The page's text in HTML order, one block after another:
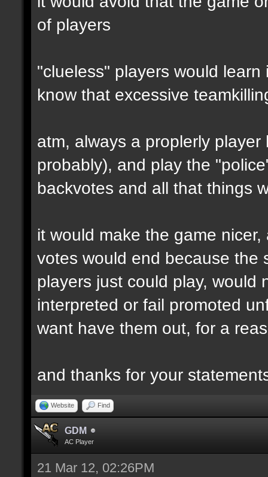
of players
"clueless" players would
know that excessive
atm, always a proplerly
probably), and play the
backvotes and all that things
it would make the game
votes would end because the
players just could play, would
interpreted or fail promoted
want have them out, for a
and thanks for your
Website Find
GDM
AC Player
21 Mar 12, 02:26PM